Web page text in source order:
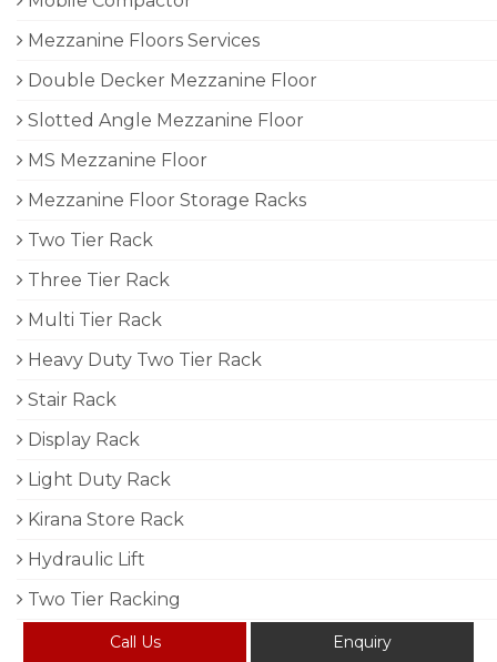
Mezzanine Floors Services
Double Decker Mezzanine Floor
Slotted Angle Mezzanine Floor
MS Mezzanine Floor
Mezzanine Floor Storage Racks
Two Tier Rack
Three Tier Rack
Multi Tier Rack
Heavy Duty Two Tier Rack
Stair Rack
Display Rack
Light Duty Rack
Kirana Store Rack
Hydraulic Lift
Two Tier Racking
Call Us Enquiry